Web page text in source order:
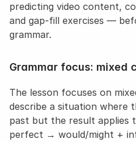
predicting video content,
and gap-fill exercises —
grammar.
Grammar focus: mixed
The lesson focuses on
describe a situation where
past but the result applies
perfect → would/might +